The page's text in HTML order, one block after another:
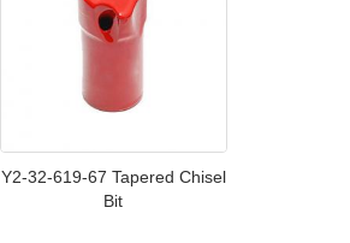
Y2-32-619-67 Tapered Chisel
Bit